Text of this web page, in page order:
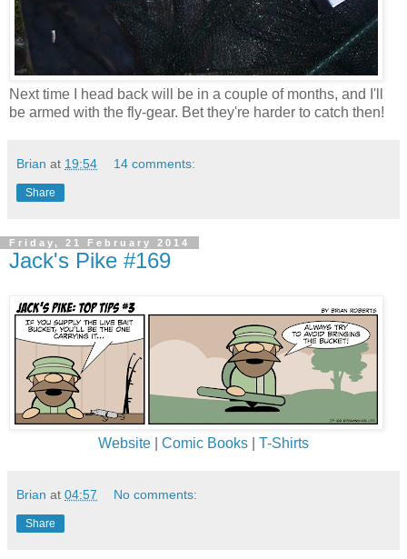
Next time I head back will be in a couple of months, and I'll
be armed with the fly-gear. Bet they're harder to catch then!
Brian at 19:54 14 comments:
Share
Friday, 21 February 2014
Jack's Pike #169
Website Comic Books T-Shirts
Brian at 04:57 No comments:
Share